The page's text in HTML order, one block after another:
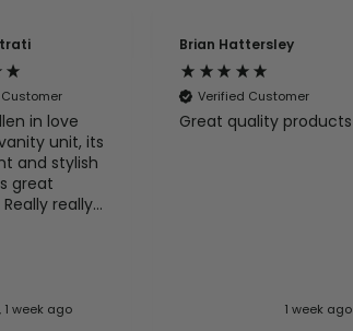
in love
unit, its
and stylish
great
really
my
1 week ago
Brian Hattersley
Verified Customer
Great quality products
1 week ago